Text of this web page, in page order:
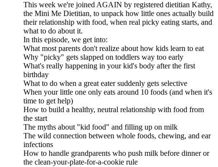
This week we're joined AGAIN by registered dietitian Kathy,
the Mini Me Dietitian, to unpack how little ones actually build
their relationship with food, when real picky eating starts, and
what to do about it.
In this episode, we get into:
What most parents don't realize about how kids learn to eat
Why "picky" gets slapped on toddlers way too early
What's really happening in your kid's body after the first
birthday
What to do when a great eater suddenly gets selective
When your little one only eats around 10 foods (and when it's
time to get help)
How to build a healthy, neutral relationship with food from
the start
The myths about "kid food" and filling up on milk
The wild connection between whole foods, chewing, and ear
infections
How to handle grandparents who push milk before dinner or
the clean-your-plate-for-a-cookie rule